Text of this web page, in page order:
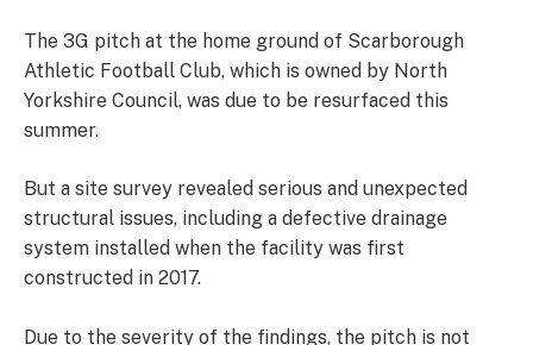
The 3G pitch at the home ground of Scarborough
Athletic Football Club, which is owned by North
Yorkshire Council, was due to be resurfaced this
summer.
But a site survey revealed serious and unexpected
structural issues, including a defective drainage
system installed when the facility was first
constructed in 2017.
Due to the severity of the findings, the pitch is not